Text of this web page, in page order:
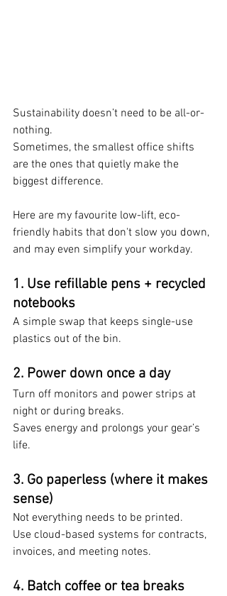
Sustainability doesn’t need to be all-or-
nothing.
Sometimes, the smallest office shifts
are the ones that quietly make the
biggest difference.
Here are my favourite low-lift, eco-
friendly habits that don't slow you down,
and may even simplify your workday.
1. Use refillable pens + recycled
notebooks
A simple swap that keeps single-use
plastics out of the bin.
2. Power down once a day
Turn off monitors and power strips at
night or during breaks.
Saves energy and prolongs your gear’s
life.
3. Go paperless (where it makes
sense)
Not everything needs to be printed.
Use cloud-based systems for contracts,
invoices, and meeting notes.
4. Batch coffee or tea breaks